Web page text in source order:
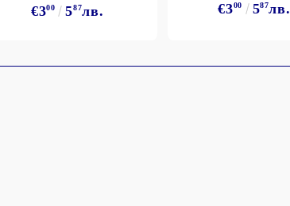
€300 587лв. €300 587лв.